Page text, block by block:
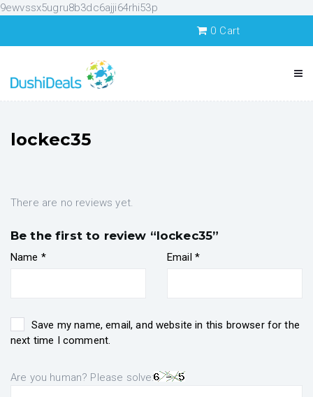
9ewvssx5ugru8b3dc6ajji64rhi53p
0 Cart
lockec35
There are no reviews yet.
Be the first to review “lockec35”
Name * Email *
Save my name, email, and website in this browser for the
next time I comment.
Are you human? Please solve: